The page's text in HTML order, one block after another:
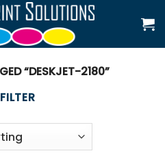
“DESKJET-2180”
FILTER